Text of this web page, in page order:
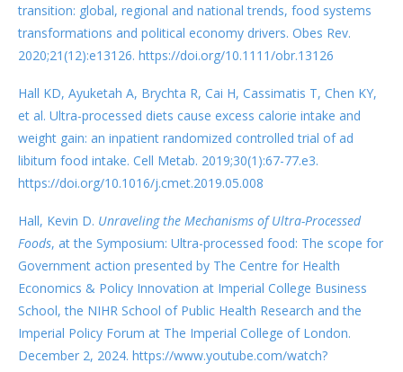
transition: global, regional and national trends, food systems
transformations and political economy drivers. Obes Rev.
2020;21(12):e13126. https://doi.org/10.1111/obr.13126
Hall KD, Ayuketah A, Brychta R, Cai H, Cassimatis T, Chen KY,
et al. Ultra-processed diets cause excess calorie intake and
weight gain: an inpatient randomized controlled trial of ad
libitum food intake. Cell Metab. 2019;30(1):67-77.e3.
https://doi.org/10.1016/j.cmet.2019.05.008
Hall, Kevin D. Unraveling the Mechanisms of Ultra-Processed
Foods, at the Symposium: Ultra-processed food: The scope for
Government action presented by The Centre for Health
Economics & Policy Innovation at Imperial College Business
School, the NIHR School of Public Health Research and the
Imperial Policy Forum at The Imperial College of London.
December 2, 2024. https://www.youtube.com/watch?